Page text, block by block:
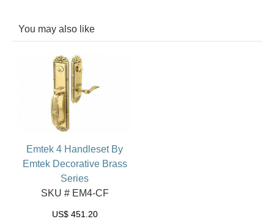
You may also like
Emtek 4 Handleset By
Emtek Decorative Brass
Series
SKU # EM4-CF
US$ 451.20